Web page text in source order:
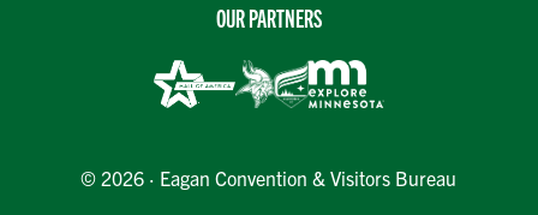
OUR PARTNERS
© 2026 · Eagan Convention & Visitors Bureau